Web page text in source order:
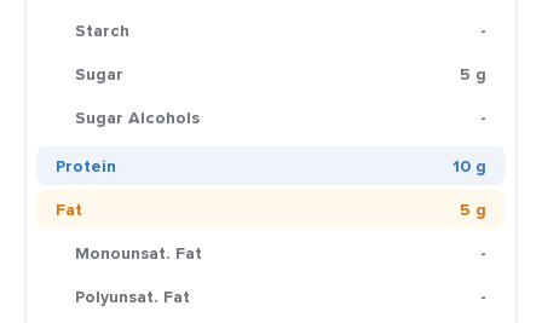
Starch
-
Sugar
5 g
Sugar Alcohols
-
Protein
10 g
Fat
5 g
Monounsat. Fat
-
Polyunsat. Fat
-